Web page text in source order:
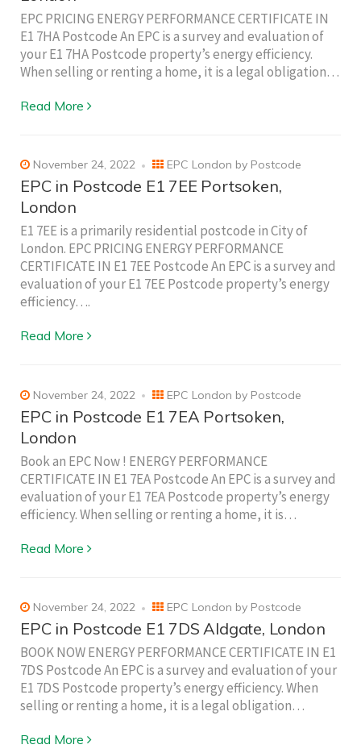
EPC PRICING ENERGY PERFORMANCE CERTIFICATE IN
E1 7HA Postcode An EPC is a survey and evaluation of
your E1 7HA Postcode property’s energy efficiency.
When selling or renting a home, it is a legal obligation…
Read More
November 24, 2022 EPC London by Postcode
EPC in Postcode E1 7EE Portsoken,
London
E1 7EE is a primarily residential postcode in City of
London. EPC PRICING ENERGY PERFORMANCE
CERTIFICATE IN E1 7EE Postcode An EPC is a survey and
evaluation of your E1 7EE Postcode property’s energy
efficiency….
Read More
November 24, 2022 EPC London by Postcode
EPC in Postcode E1 7EA Portsoken,
London
Book an EPC Now ! ENERGY PERFORMANCE
CERTIFICATE IN E1 7EA Postcode An EPC is a survey and
evaluation of your E1 7EA Postcode property’s energy
efficiency. When selling or renting a home, it is…
Read More
November 24, 2022 EPC London by Postcode
EPC in Postcode E1 7DS Aldgate, London
BOOK NOW ENERGY PERFORMANCE CERTIFICATE IN E1
7DS Postcode An EPC is a survey and evaluation of your
E1 7DS Postcode property’s energy efficiency. When
selling or renting a home, it is a legal obligation…
Read More